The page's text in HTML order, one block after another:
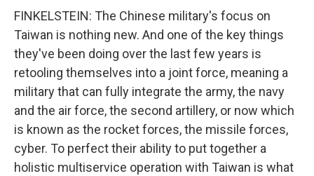
FINKELSTEIN: The Chinese military's focus on
Taiwan is nothing new. And one of the key things
they've been doing over the last few years is
retooling themselves into a joint force, meaning a
military that can fully integrate the army, the navy
and the air force, the second artillery, or now which
is known as the rocket forces, the missile forces,
cyber. To perfect their ability to put together a
holistic multiservice operation with Taiwan is what